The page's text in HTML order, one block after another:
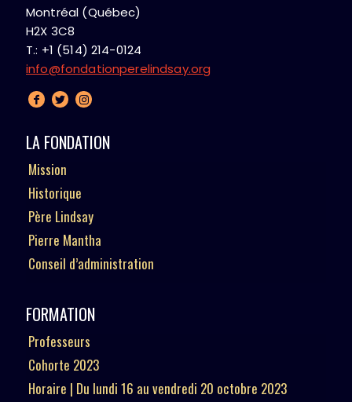
Montréal (Québec)
H2X 3C8
T.: +1 (514) 214-0124
info@fondationperelindsay.org
LA FONDATION
Mission
Historique
Père Lindsay
Pierre Mantha
Conseil d’administration
FORMATION
Professeurs
Cohorte 2023
Horaire | Du lundi 16 au vendredi 20 octobre 2023